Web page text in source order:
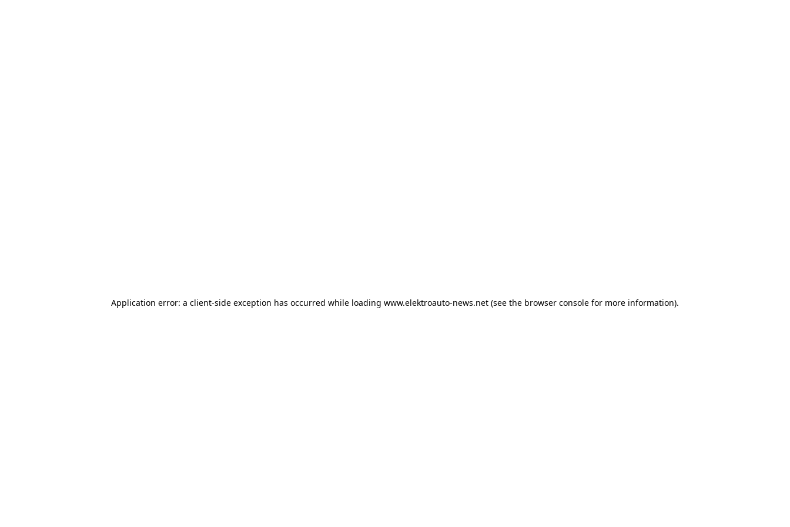
Application error: a client-side exception has occurred while loading www.elektroauto-news.net (see the browser console for more information).